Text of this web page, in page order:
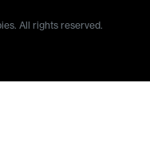
All rights reserved.